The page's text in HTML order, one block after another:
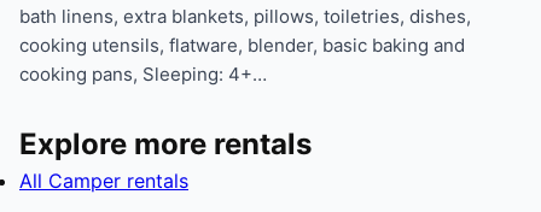
bath linens, extra blankets, pillows, toiletries, dishes,
cooking utensils, flatware, blender, basic baking and
cooking pans, Sleeping: 4+…
Explore more rentals
All Camper rentals